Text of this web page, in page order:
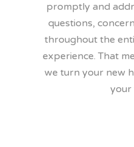
promptly and
questions,
throughout the
experience. That
we turn your new
your